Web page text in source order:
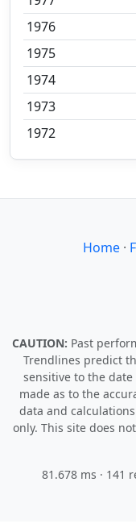
1976
1975
1974
1973
1972
Home·
CAUTION: Past
Trendlines predict
sensitive to the
made as to the
data and
only. This site does
81.678 ms · 141